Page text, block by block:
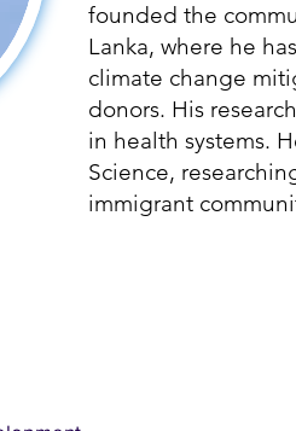
founded the
Lanka, where he
climate change
donors. His
in health systems.
Science,
immigrant